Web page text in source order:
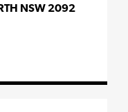
NSW 2092